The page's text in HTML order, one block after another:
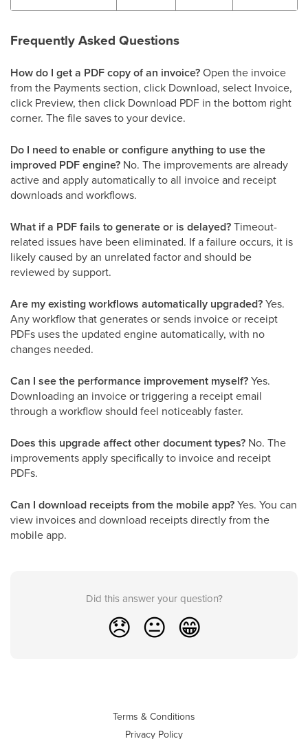
Frequently Asked Questions
How do I get a PDF copy of an invoice?Open the invoice
from the Payments section, click Download, select Invoice,
click Preview, then click Download PDF in the bottom right
corner. The file saves to your device.
Do I need to enable or configure anything to use the
improved PDF engine? No. The improvements are already
active and apply automatically to all invoice and receipt
downloads and workflows.
What if a PDF fails to generate or is delayed?Timeout-
related issues have been eliminated. If a failure occurs, it is
likely caused by an unrelated factor and should be
reviewed by support.
Are my existing workflows automatically upgraded?Yes.
Any workflow that generates or sends invoice or receipt
PDFs uses the updated engine automatically, with no
changes needed.
Can I see the performance improvement myself?Yes.
Downloading an invoice or triggering a receipt email
through a workflow should feel noticeably faster.
Does this upgrade affect other document types? No. The
improvements apply specifically to invoice and receipt
PDFs.
Can I download receipts from the mobile app?Yes. You can
view invoices and download receipts directly from the
mobile app.
Did this answer your question?
😞 😐 😁
Terms & Conditions
Privacy Policy